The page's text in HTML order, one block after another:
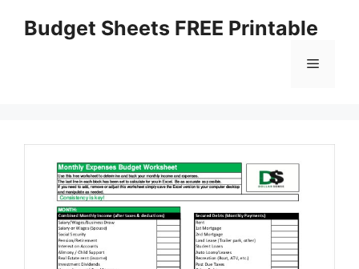
Budget Sheets FREE Printable
Menu